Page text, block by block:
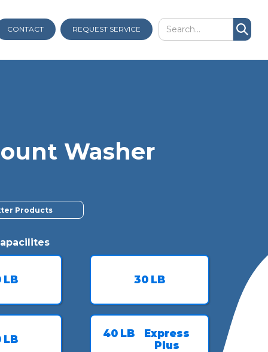
CONTACT REQUEST SERVICE
Washer
Products
LB 30 LB
LB 40 LB
Express
Plus